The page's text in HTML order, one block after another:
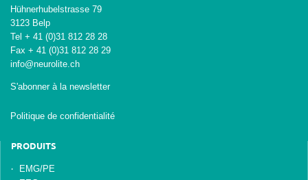
Hühnerhubelstrasse 79
3123 Belp
Tel + 41 (0)31 812 28 28
Fax + 41 (0)31 812 28 29
info@neurolite.ch
S'abonner à la newsletter
Politique de confidentialité
PRODUITS
EMG/PE